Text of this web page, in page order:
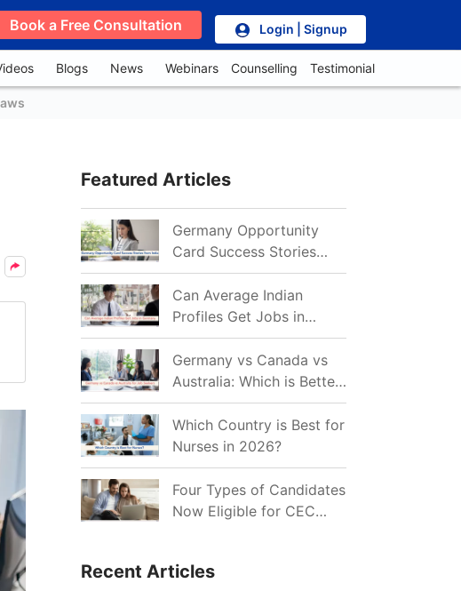
Book a Free Consultation Login | Signup
Blogs News Webinars Counselling Testimonial
Featured Articles
Germany Opportunity
Card Success Stories
from India: References
for Aspirants in 2026-27
Can Average Indian
Profiles Get Jobs in
Germany in 2026?
Realistic Chances
Explained
Germany vs Canada vs
Australia: Which is Better
for Indian Job Seekers in
2026?
Which Country is Best for
Nurses in 2026?
Four Types of Candidates
Now Eligible for CEC
Recent Articles